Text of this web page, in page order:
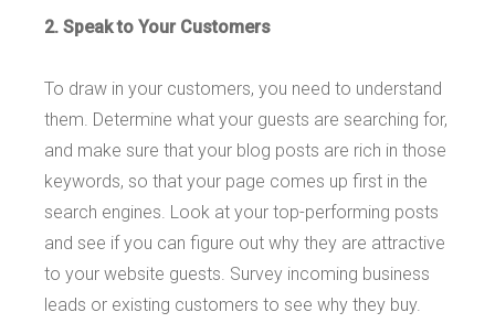
2. Speak to Your Customers
To draw in your customers, you need to understand
them. Determine what your guests are searching for,
and make sure that your blog posts are rich in those
keywords, so that your page comes up first in the
search engines. Look at your top-performing posts
and see if you can figure out why they are attractive
to your website guests. Survey incoming business
leads or existing customers to see why they buy.